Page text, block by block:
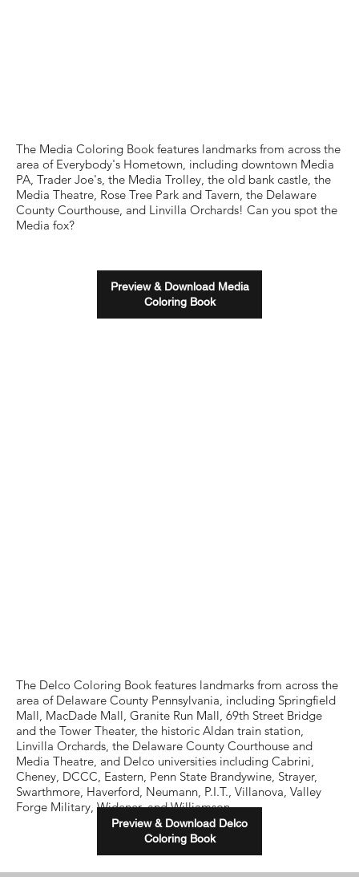
The Media Coloring Book features landmarks from across the
area of Everybody's Hometown, including downtown Media
PA, Trader Joe's, the Media Trolley, the old bank castle, the
Media Theatre, Rose Tree Park and Tavern, the Delaware
County Courthouse, and Linvilla Orchards! Can you spot the
Media fox?
Preview & Download Media
Coloring Book
The Delco Coloring Book features landmarks from across the
area of Delaware County Pennsylvania, including Springfield
Mall, MacDade Mall, Granite Run Mall, 69th Street Bridge
and the Tower Theater, the historic Aldan train station,
Linvilla Orchards, the Delaware County Courthouse and
Media Theatre, and Delco universities including Cabrini,
Cheney, DCCC, Eastern, Penn State Brandywine, Strayer,
Swarthmore, Haverford, Neumann, P.I.T., Villanova, Valley
Forge Military, Widener, and Williamson.
Preview & Download Delco
Coloring Book